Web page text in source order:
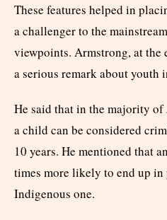
These features helped in
a challenger to the
viewpoints. Armstrong, at the
a serious remark about youth
He said that in the majority of
a child can be considered
10 years. He mentioned that
times more likely to end up in
Indigenous one.